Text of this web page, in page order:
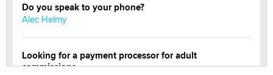
Do you speak to your phone?
Alec Helmy
Looking for a payment processor for adult
commissions